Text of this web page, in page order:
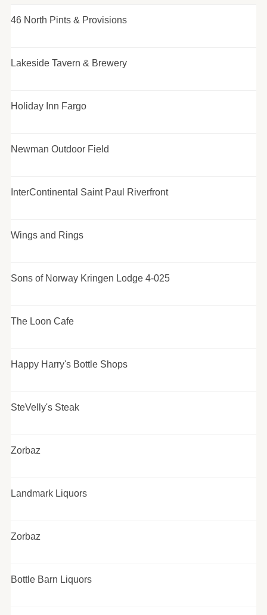
46 North Pints & Provisions
Lakeside Tavern & Brewery
Holiday Inn Fargo
Newman Outdoor Field
InterContinental Saint Paul Riverfront
Wings and Rings
Sons of Norway Kringen Lodge 4-025
The Loon Cafe
Happy Harry's Bottle Shops
SteVelly's Steak
Zorbaz
Landmark Liquors
Zorbaz
Bottle Barn Liquors